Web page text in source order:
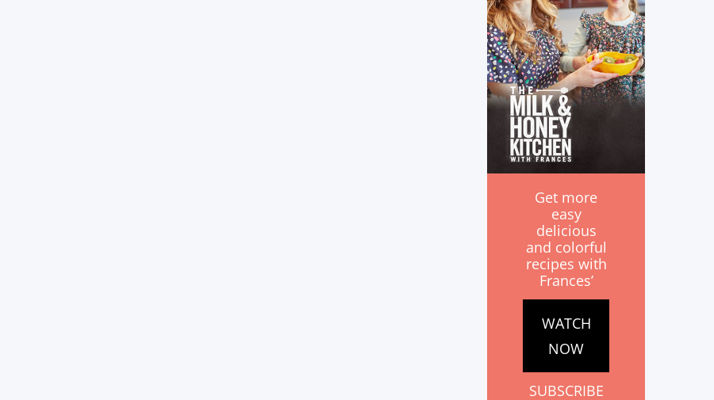
Get more
easy
delicious
and colorful
recipes with
Frances’
WATCH
NOW
SUBSCRIBE